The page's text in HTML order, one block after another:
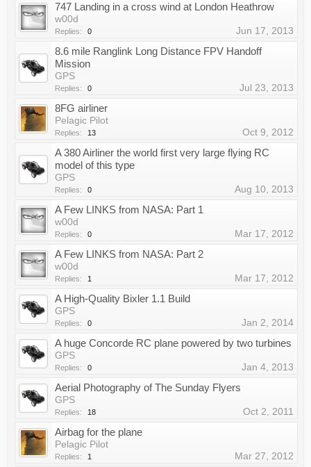
747 Landing in a cross wind at London Heathrow
w00d
Replies: 0 Jun 17, 2013
8.6 mile Ranglink Long Distance FPV Handoff
Mission
GPS
Replies: 0 Jul 23, 2013
8FG airliner
Pelagic Pilot
Replies: 13 Oct 9, 2012
A 380 Airliner the world first very large flying RC
model of this type
GPS
Replies: 0 Aug 10, 2013
A Few LINKS from NASA: Part 1
w00d
Replies: 0 Mar 17, 2012
A Few LINKS from NASA: Part 2
w00d
Replies: 1 Mar 17, 2012
A High-Quality Bixler 1.1 Build
GPS
Replies: 0 Jan 2, 2014
A huge Concorde RC plane powered by two turbines
GPS
Replies: 0 Jan 4, 2013
Aerial Photography of The Sunday Flyers
GPS
Replies: 18 Oct 2, 2011
Airbag for the plane
Pelagic Pilot
Replies: 1 Mar 27, 2012